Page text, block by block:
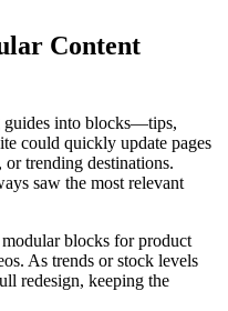
Content
guides into blocks—tips,
could quickly update pages
or trending destinations.
saw the most relevant
blocks for product
As trends or stock levels
redesign, keeping the